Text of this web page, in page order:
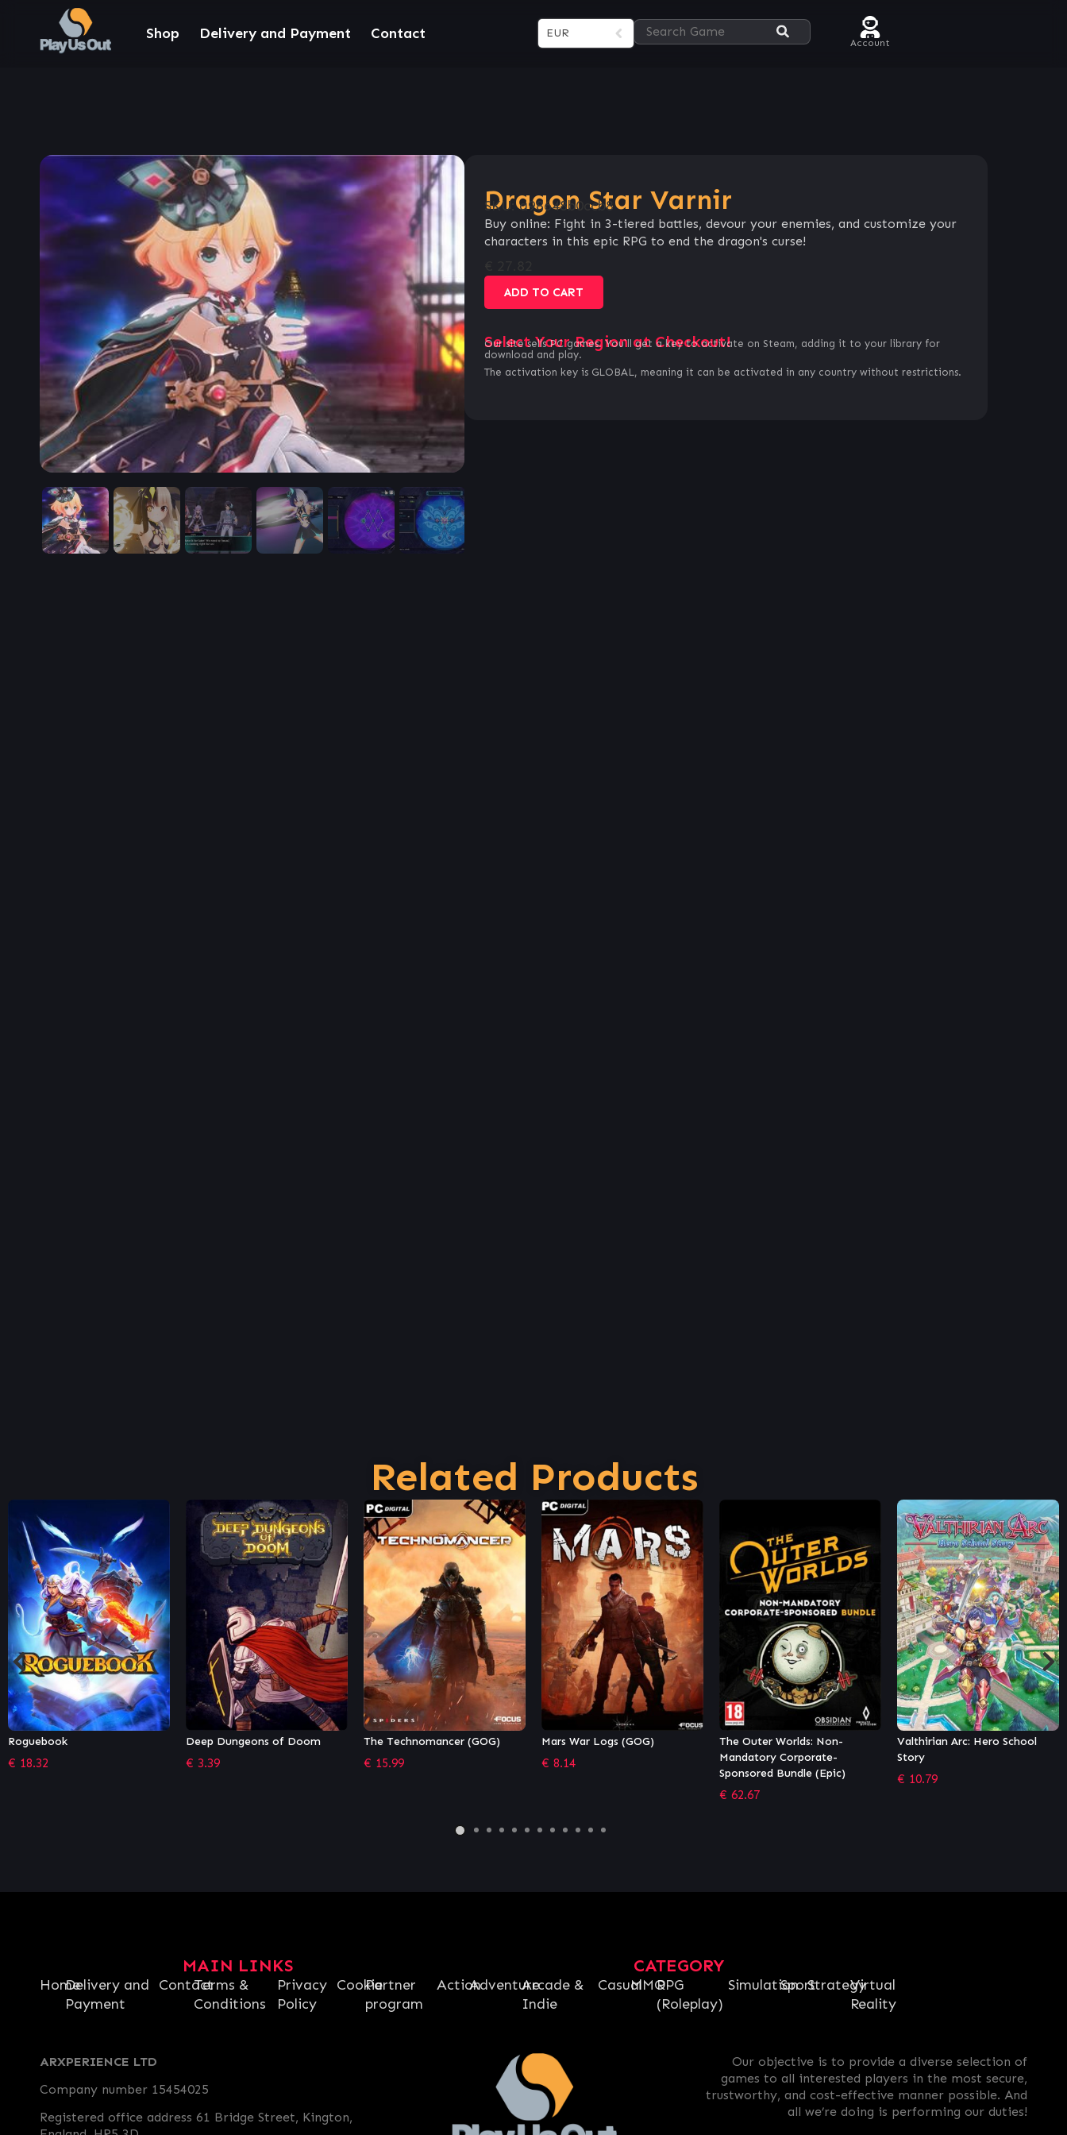
Shop Delivery and Payment Contact EUR
Account
Dragon Star Varnir
SKU:a98648b0ccb8
Buy online: Fight in 3-tiered battles, devour your enemies, and customize your
characters in this epic RPG to end the dragon's curse!
ADD TO CART
Select Your Region at Checkout!
Our site sells PC games. You`ll get a key to activate on Steam, adding it to your library for
download and play.
The activation key is GLOBAL, meaning it can be activated in any country without restrictions.
Related Products
Deep Dungeons of Doom
€ 3.39
The Technomancer (GOG)
€ 15.99
Mars War Logs (GOG)
€ 8.14
The Outer Worlds: Non-
Mandatory Corporate-
Valthirian Arc: Hero School
Story
€10.79
The Outer Worlds: Peril on
Gorgon (Epic)
€ 10.79
MAIN LINKS
HomeDelivery and
Payment
ContactTerms &
Conditions
Privacy
Policy
CookiePartner
program
CATEGORY
ActionAdventureArcade &
Indie
CasualMMORPG
(Roleplay)
SimulationSportStrategyVirtual
Reality
ARXPERIENCE LTD
Company number 15454025
Registered office address 61 Bridge Street, Kington,
Our objective is to provide a diverse selection of
games to all interested players in the most secure,
trustworthy, and cost-effective manner possible. And
all we’re doing is performing our duties!